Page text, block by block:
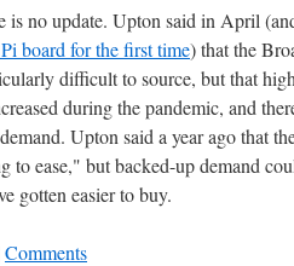
is no update. Upton said in April
board for the first time) that the
difficult to source, but that
during the pandemic, and
Upton said a year ago that
to ease," but backed-up demand
gotten easier to buy.
Comments